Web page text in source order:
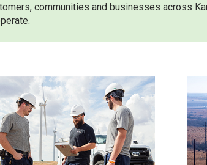
communities and businesses across